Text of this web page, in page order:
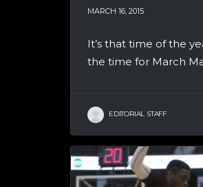
MARCH 16, 2015
It’s that time of the
the time for March
EDITORIAL STAFF